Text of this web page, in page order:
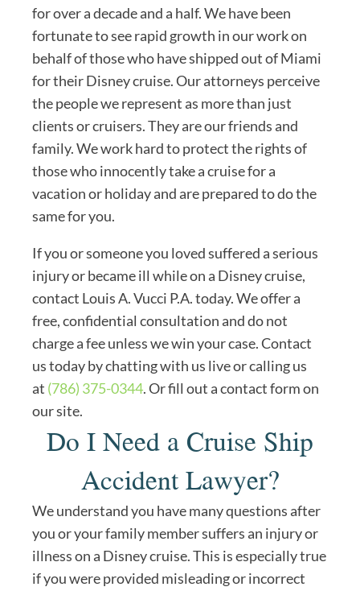
for over a decade and a half. We have been
fortunate to see rapid growth in our work on
behalf of those who have shipped out of Miami
for their Disney cruise. Our attorneys perceive
the people we represent as more than just
clients or cruisers. They are our friends and
family. We work hard to protect the rights of
those who innocently take a cruise for a
vacation or holiday and are prepared to do the
same for you.
If you or someone you loved suffered a serious
injury or became ill while on a Disney cruise,
contact Louis A. Vucci P.A. today. We offer a
free, confidential consultation and do not
charge a fee unless we win your case. Contact
us today by chatting with us live or calling us
at (786) 375-0344. Or fill out a contact form on
our site.
Do I Need a Cruise Ship
Accident Lawyer?
We understand you have many questions after
you or your family member suffers an injury or
illness on a Disney cruise. This is especially true
if you were provided misleading or incorrect